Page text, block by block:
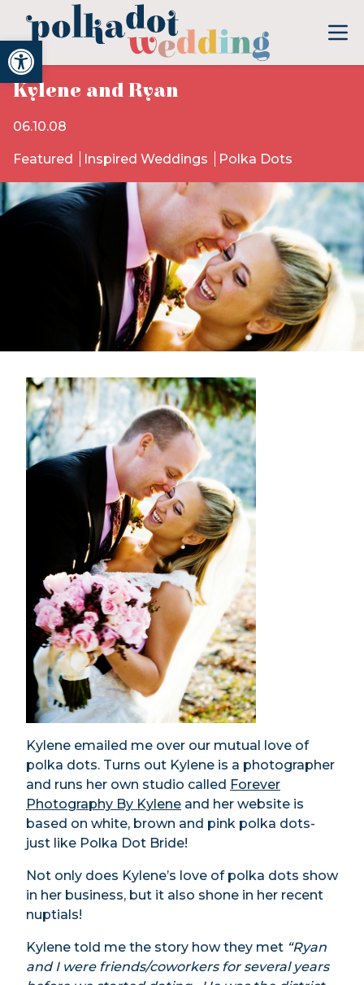
Open toolbar
Kylene and Ryan
06.10.08
Featured Inspired Weddings Polka Dots
Kylene emailed me over our mutual love of
polka dots. Turns out Kylene is a photographer
and runs her own studio called Forever
Photography By Kylene and her website is
based on white, brown and pink polka dots-
just like Polka Dot Bride!
Not only does Kylene’s love of polka dots show
in her business, but it also shone in her recent
nuptials!
Kylene told me the story how they met “Ryan
and I were friends/coworkers for several years